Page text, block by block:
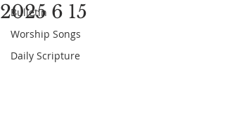
Bulletin
Worship Songs
Daily Scripture
2025 6 15